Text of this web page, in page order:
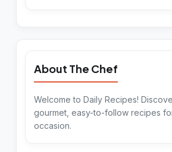
About The Chef
Welcome to Daily Recipes!
gourmet, easy-to-follow recipes
occasion.